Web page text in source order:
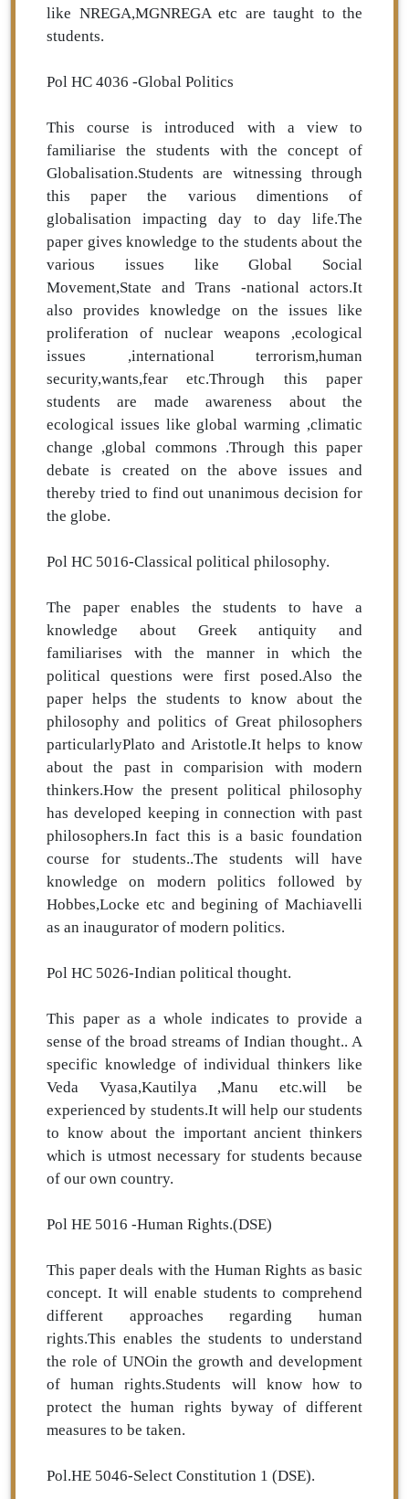
like NREGA,MGNREGA etc are taught to the
students.
Pol HC 4036 -Global Politics
This course is introduced with a view to
familiarise the students with the concept of
Globalisation.Students are witnessing through
this paper the various dimentions of
globalisation impacting day to day life.The
paper gives knowledge to the students about the
various issues like Global Social
Movement,State and Trans -national actors.It
also provides knowledge on the issues like
proliferation of nuclear weapons ,ecological
issues ,international terrorism,human
security,wants,fear etc.Through this paper
students are made awareness about the
ecological issues like global warming ,climatic
change ,global commons .Through this paper
debate is created on the above issues and
thereby tried to find out unanimous decision for
the globe.
Pol HC 5016-Classical political philosophy.
The paper enables the students to have a
knowledge about Greek antiquity and
familiarises with the manner in which the
political questions were first posed.Also the
paper helps the students to know about the
philosophy and politics of Great philosophers
particularlyPlato and Aristotle.It helps to know
about the past in comparision with modern
thinkers.How the present political philosophy
has developed keeping in connection with past
philosophers.In fact this is a basic foundation
course for students..The students will have
knowledge on modern politics followed by
Hobbes,Locke etc and begining of Machiavelli
as an inaugurator of modern politics.
Pol HC 5026-Indian political thought.
This paper as a whole indicates to provide a
sense of the broad streams of Indian thought.. A
specific knowledge of individual thinkers like
Veda Vyasa,Kautilya ,Manu etc.will be
experienced by students.It will help our students
to know about the important ancient thinkers
which is utmost necessary for students because
of our own country.
Pol HE 5016 -Human Rights.(DSE)
This paper deals with the Human Rights as basic
concept. It will enable students to comprehend
different approaches regarding human
rights.This enables the students to understand
the role of UNOin the growth and development
of human rights.Students will know how to
protect the human rights byway of different
measures to be taken.
Pol.HE 5046-Select Constitution 1 (DSE).